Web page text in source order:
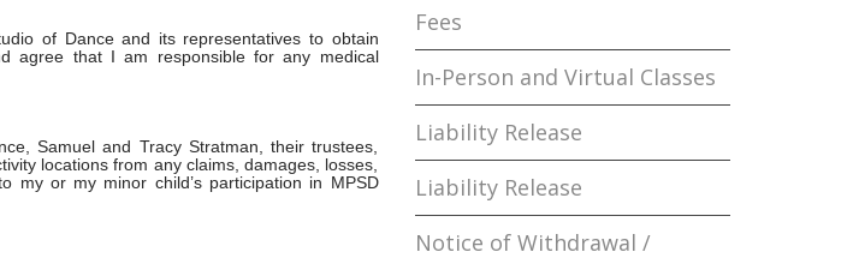
of Dance and its representatives to obtain
agree that I am responsible for any medical
Samuel and Tracy Stratman, their trustees,
locations from any claims, damages, losses,
my or my minor child’s participation in MPSD
Fees
In-Person and Virtual Classes
Liability Release
Liability Release
Notice of Withdrawal /